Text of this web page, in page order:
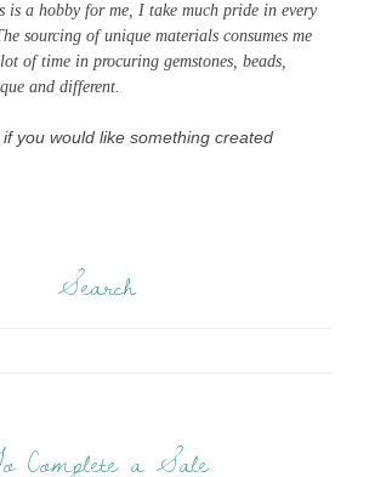
is a hobby for me, I take much pride in every
sourcing of unique materials consumes me
of time in procuring gemstones, beads,
and different.
you would like something created
Search
Complete a Sale